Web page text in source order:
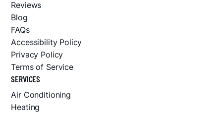
Reviews
Blog
FAQs
Accessibility Policy
Privacy Policy
Terms of Service
SERVICES
Air Conditioning
Heating